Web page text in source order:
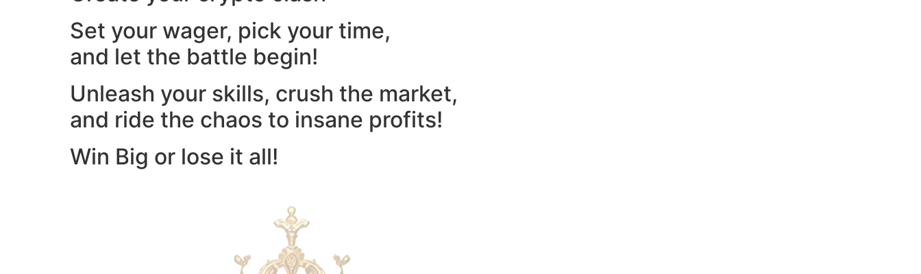
Set your wager, pick your time,
and let the battle begin!
Unleash your skills, crush the market,
and ride the chaos to insane profits!
Win Big or lose it all!